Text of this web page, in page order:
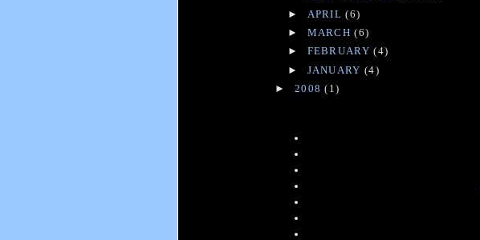
► APRIL(6)
► MARCH(6)
► FEBRUARY(4)
► JANUARY (4)
► 2008(1)